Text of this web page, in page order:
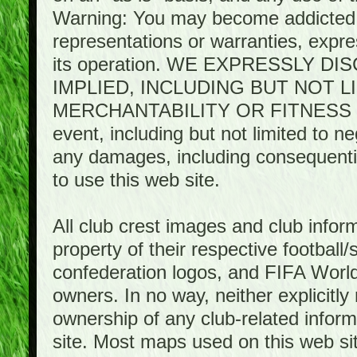
Warning: You may become
representations or warranties,
its operation. WE EXPRESSLY
IMPLIED, INCLUDING BUT NOT
MERCHANTABILITY OR
event, including but not limited to
any damages, including
to use this web site.
All club crest images and club
property of their respective
confederation logos, and FIFA
owners. In no way, neither
ownership of any club-related
site. Most maps used on this web